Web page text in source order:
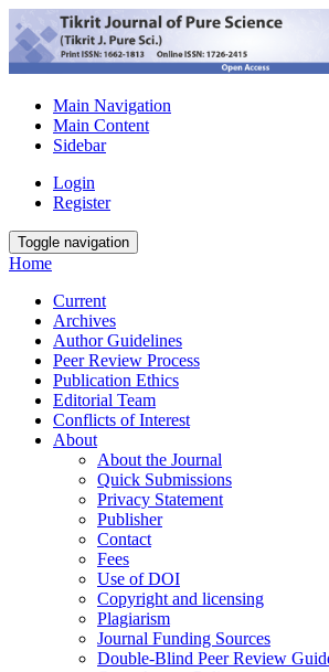
Main Navigation
Main Content
Sidebar
Login
Register
Toggle navigation
Home
Current
Archives
Author Guidelines
Peer Review Process
Publication Ethics
Editorial Team
Conflicts of Interest
About
About the Journal
Quick Submissions
Privacy Statement
Publisher
Contact
Fees
Use of DOI
Copyright and licensing
Plagiarism
Journal Funding Sources
Double-Blind Peer Review